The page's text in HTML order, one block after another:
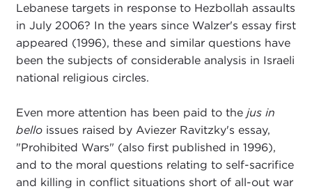
Lebanese targets in response to Hezbollah assaults
in July 2006? In the years since Walzer's essay first
appeared (1996), these and similar questions have
been the subjects of considerable analysis in Israeli
national religious circles.
Even more attention has been paid to the jus in
belloissues raised by Aviezer Ravitzky's essay,
"Prohibited Wars" (also first published in 1996),
and to the moral questions relating to self-sacrifice
and killing in conflict situations short of all-out war